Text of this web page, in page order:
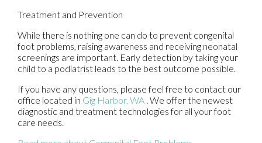
Treatment and Prevention
While there is nothing one can do to prevent congenital
foot problems, raising awareness and receiving neonatal
screenings are important. Early detection by taking your
child to a podiatrist leads to the best outcome possible.
If you have any questions, please feel free to contact our
office located in Gig Harbor, WA . We offer the newest
diagnostic and treatment technologies for all your foot
care needs.